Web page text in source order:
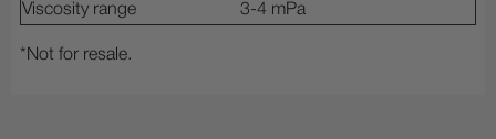
Viscosity range
3-4 mPa
*Not for resale.